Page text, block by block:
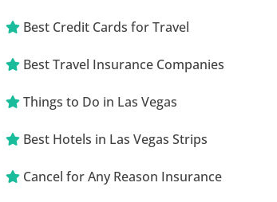
Best Credit Cards for Travel
Best Travel Insurance Companies
Things to Do in Las Vegas
Best Hotels in Las Vegas Strips
Cancel for Any Reason Insurance